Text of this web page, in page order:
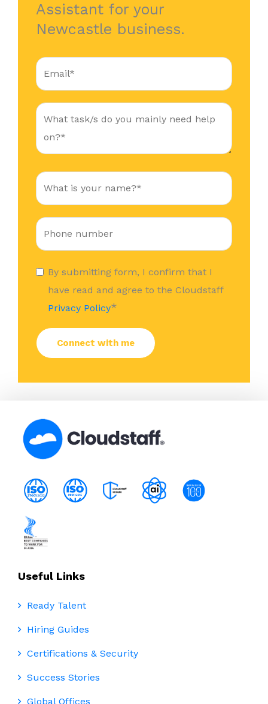
Assistant for your
Newcastle business.
By submitting form, I confirm that I
have read and agree to the Cloudstaff
Privacy Policy*
Useful Links
Ready Talent
Hiring Guides
Certifications & Security
Success Stories
Global Offices